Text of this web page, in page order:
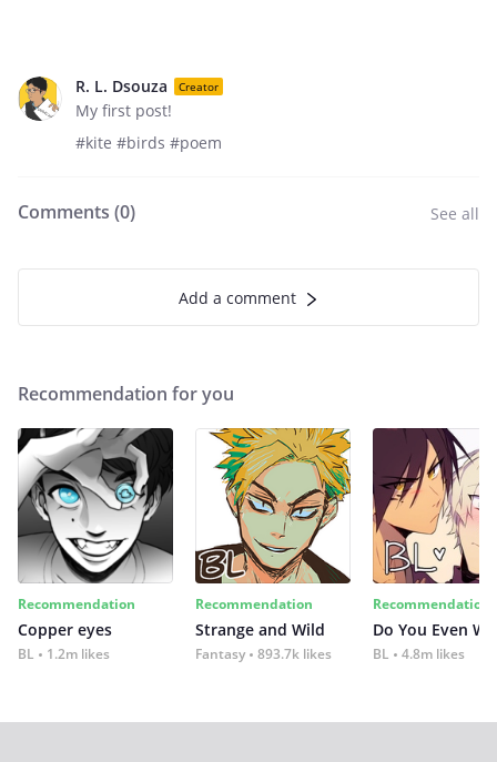
R. L. Dsouza Creator
My first post!
#kite #birds #poem
Comments (0) See all
Add a comment
Recommendation for you
Recommendation
Copper eyes
BL 1.2m likes
Recommendation
Strange and Wild
Fantasy 893.7k likes
Recommendation
Do You Even
BL 4.8m likes